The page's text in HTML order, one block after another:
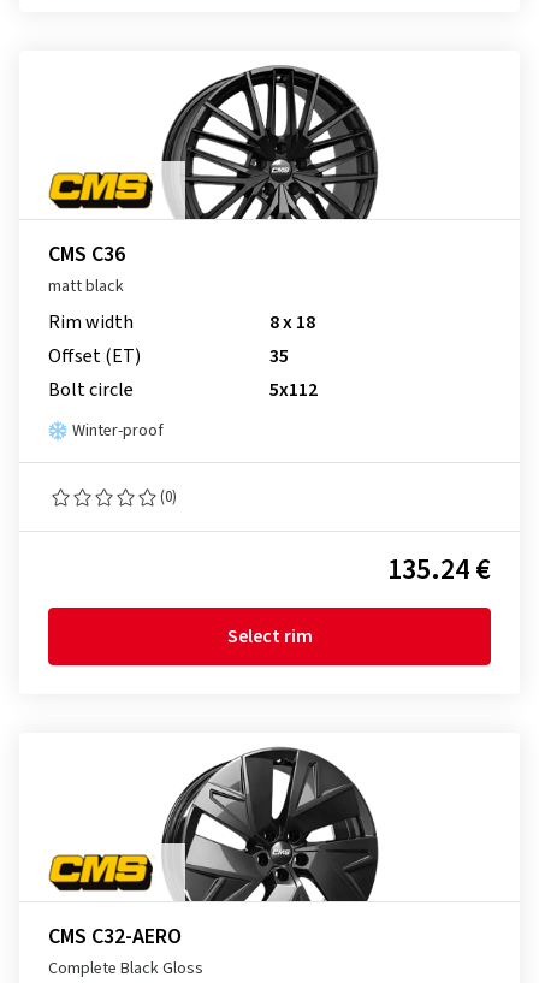
CMS C36
matt black
Rim width
8 x 18
Offset (ET)
35
Bolt circle
5x112
Winter-proof
(0)
135.24 €
Select rim
CMS C32-AERO
Complete Black Gloss